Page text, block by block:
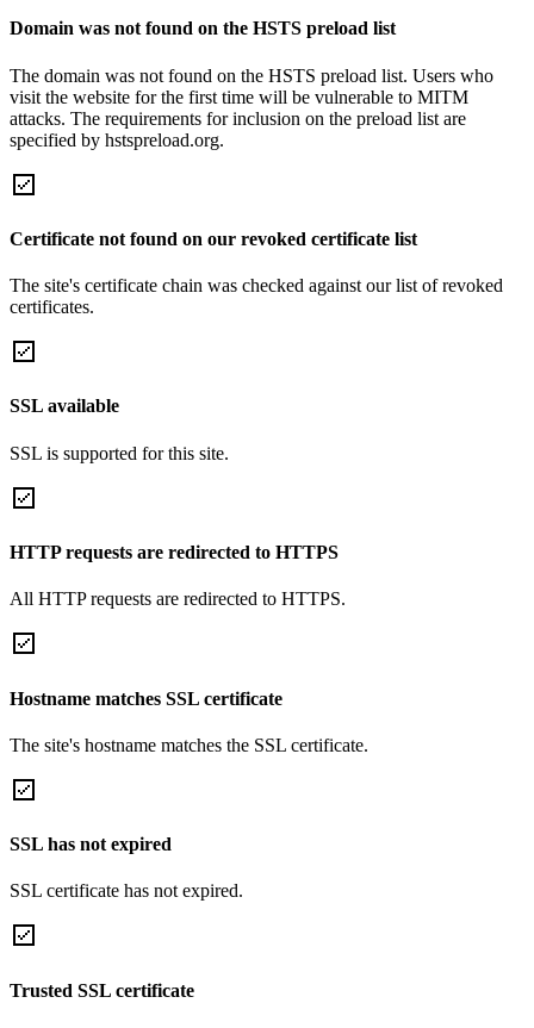
Domain was not found on the HSTS preload list
The domain was not found on the HSTS preload list. Users who
visit the website for the first time will be vulnerable to MITM
attacks. The requirements for inclusion on the preload list are
specified by hstspreload.org.
Certificate not found on our revoked certificate list
The site's certificate chain was checked against our list of revoked
certificates.
SSL available
SSL is supported for this site.
HTTP requests are redirected to HTTPS
All HTTP requests are redirected to HTTPS.
Hostname matches SSL certificate
The site's hostname matches the SSL certificate.
SSL has not expired
SSL certificate has not expired.
Trusted SSL certificate